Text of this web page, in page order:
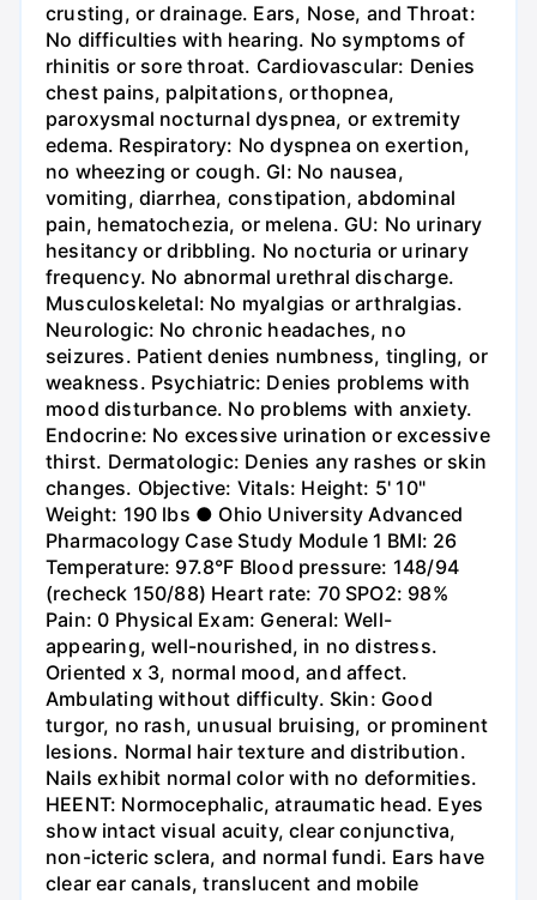
crusting, or drainage. Ears, Nose, and Throat:
No difficulties with hearing. No symptoms of
rhinitis or sore throat. Cardiovascular: Denies
chest pains, palpitations, orthopnea,
paroxysmal nocturnal dyspnea, or extremity
edema. Respiratory: No dyspnea on exertion,
no wheezing or cough. GI: No nausea,
vomiting, diarrhea, constipation, abdominal
pain, hematochezia, or melena. GU: No urinary
hesitancy or dribbling. No nocturia or urinary
frequency. No abnormal urethral discharge.
Musculoskeletal: No myalgias or arthralgias.
Neurologic: No chronic headaches, no
seizures. Patient denies numbness, tingling, or
weakness. Psychiatric: Denies problems with
mood disturbance. No problems with anxiety.
Endocrine: No excessive urination or excessive
thirst. Dermatologic: Denies any rashes or skin
changes. Objective: Vitals: Height: 5' 10"
Weight: 190 lbs ● Ohio University Advanced
Pharmacology Case Study Module 1 BMI: 26
Temperature: 97.8°F Blood pressure: 148/94
(recheck 150/88) Heart rate: 70 SPO2: 98%
Pain: 0 Physical Exam: General: Well-
appearing, well-nourished, in no distress.
Oriented x 3, normal mood, and affect.
Ambulating without difficulty. Skin: Good
turgor, no rash, unusual bruising, or prominent
lesions. Normal hair texture and distribution.
Nails exhibit normal color with no deformities.
HEENT: Normocephalic, atraumatic head. Eyes
show intact visual acuity, clear conjunctiva,
non-icteric sclera, and normal fundi. Ears have
clear ear canals, translucent and mobile